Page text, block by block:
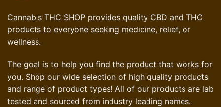
Cannabis THC SHOP provides quality CBD and THC
products to everyone seeking medicine, relief, or
wellness.
The goal is to help you find the product that works for
you. Shop our wide selection of high quality products
and range of product types! All of our products are lab
tested and sourced from industry leading names.